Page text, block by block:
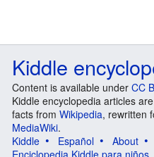
Kiddle
Content is available under CC
Kiddle encyclopedia articles
facts from Wikipedia, rewritten
MediaWiki.
Kiddle
Español About
Enciclopedia Kiddle para niños